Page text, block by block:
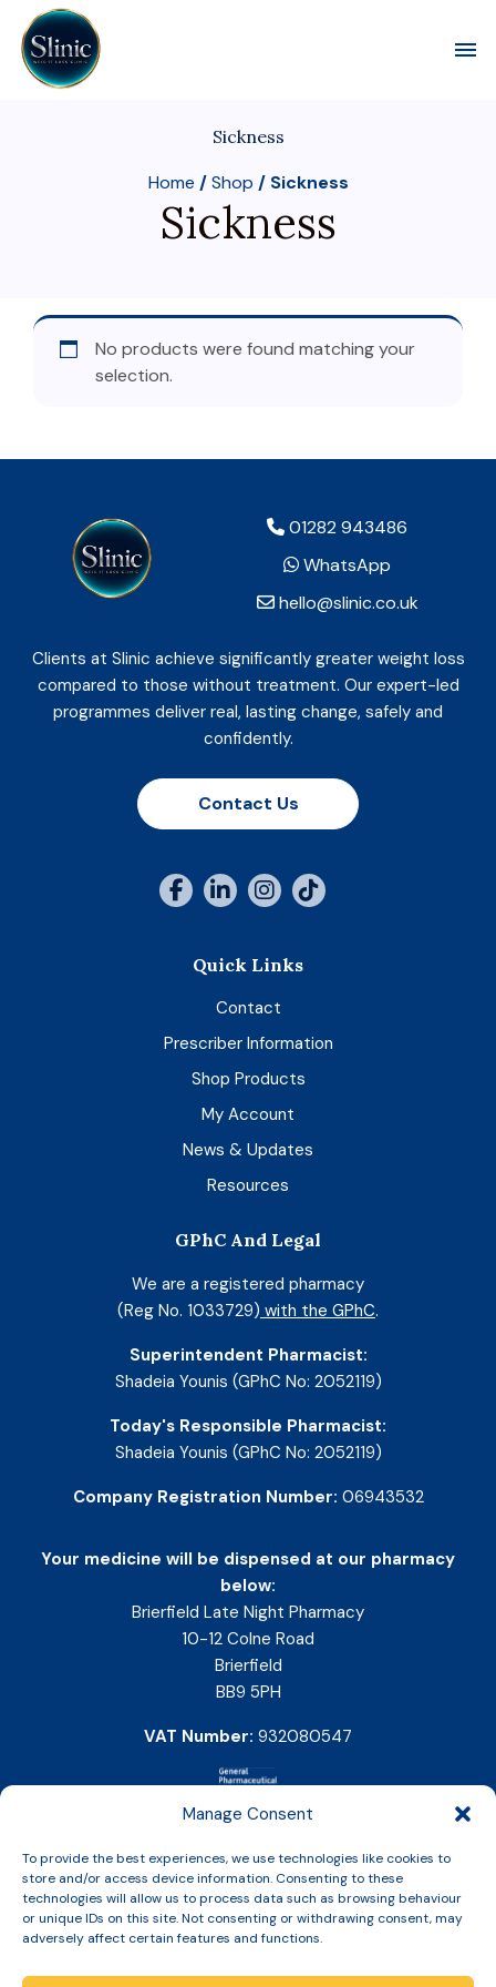
Manage Consent
To provide the best experiences, we use technologies like cookies to
store and/or access device information. Consenting to these
technologies will allow us to process data such as browsing behaviour
or unique IDs on this site. Not consenting or withdrawing consent, may
adversely affect certain features and functions.
Sickness
Home /Shop / Sickness
Sickness
No products were found matching your
selection.
01282 943486
WhatsApp
hello@slinic.co.uk
Clients at Slinic achieve significantly greater weight loss
compared to those without treatment. Our expert-led
programmes deliver real, lasting change, safely and
confidently.
Contact Us
Quick Links
Contact
Prescriber Information
Shop Products
My Account
News & Updates
Resources
GPhC And Legal
We are a registered pharmacy
(Reg No. 1033729) with the GPhC.
Superintendent Pharmacist:
Shadeia Younis (GPhC No: 2052119)
Today's Responsible Pharmacist:
Shadeia Younis (GPhC No: 2052119)
Company Registration Number: 06943532
Your medicine will be dispensed at our pharmacy
below:
Brierfield Late Night Pharmacy
10-12 Colne Road
Brierfield
BB9 5PH
VAT Number: 932080547